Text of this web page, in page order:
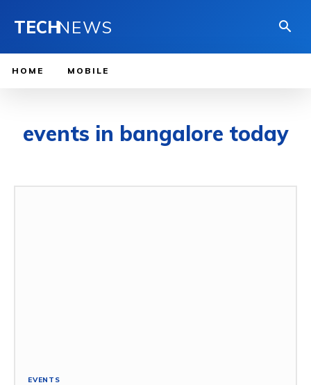
TECHNEWS
HOME MOBILE
events in bangalore today
EVENTS